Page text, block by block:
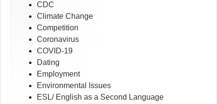
CDC
Climate Change
Competition
Coronavirus
COVID-19
Dating
Employment
Environmental Issues
ESL/ English as a Second Language